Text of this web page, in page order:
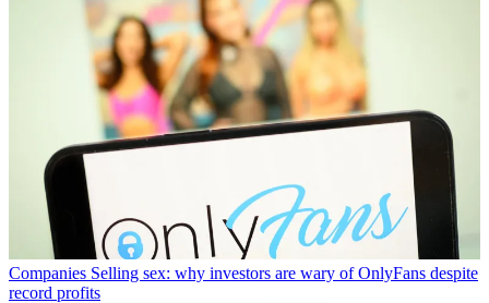
Companies Selling sex: why investors are wary of OnlyFans despite
record profits